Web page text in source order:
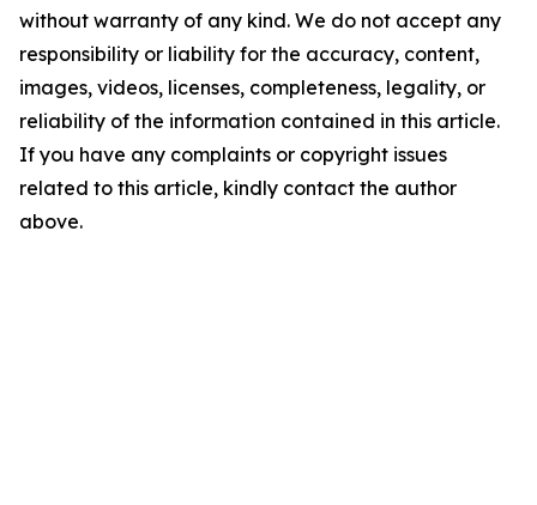
without warranty of any kind. We do not accept any
responsibility or liability for the accuracy, content,
images, videos, licenses, completeness, legality, or
reliability of the information contained in this article.
If you have any complaints or copyright issues
related to this article, kindly contact the author
above.